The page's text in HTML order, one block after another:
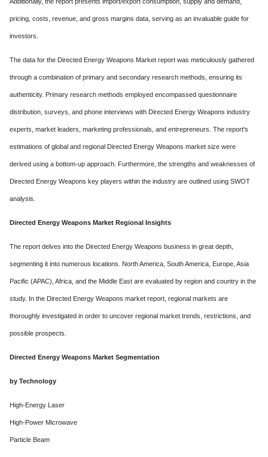
pricing, costs, revenue, and gross margins data, serving as an invaluable guide for
investors.
The data for the Directed Energy Weapons Market report was meticulously gathered
through a combination of primary and secondary research methods, ensuring its
authenticity. Primary research methods employed encompassed questionnaire
distribution, surveys, and phone interviews with Directed Energy Weapons industry
experts, market leaders, marketing professionals, and entrepreneurs. The report's
estimations of global and regional Directed Energy Weapons market size were
derived using a bottom-up approach. Furthermore, the strengths and weaknesses of
Directed Energy Weapons key players within the industry are outlined using SWOT
analysis.
Directed Energy Weapons Market Regional Insights
The report delves into the Directed Energy Weapons business in great depth,
segmenting it into numerous locations. North America, South America, Europe, Asia
Pacific (APAC), Africa, and the Middle East are evaluated by region and country in the
study. In the Directed Energy Weapons market report, regional markets are
thoroughly investigated in order to uncover regional market trends, restrictions, and
possible prospects.
Directed Energy Weapons Market Segmentation
by Technology
High-Energy Laser
High-Power Microwave
Particle Beam